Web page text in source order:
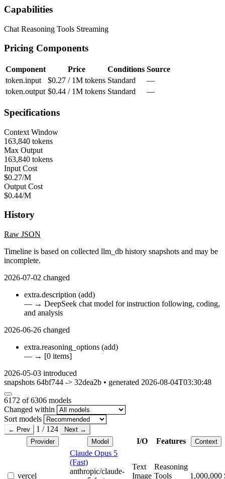
Capabilities
Chat Reasoning Tools Streaming
Pricing Components
Component Price Conditions Source
token.input
$0.27 / 1M tokens Standard
—
token.output $0.44 / 1M tokens Standard —
Specifications
Context Window
163,840 tokens
Max Output
163,840 tokens
Input Cost
$0.27/M
Output Cost
$0.44/M
History
Raw JSON
Timeline is based on collected llm_db history snapshots and may be
incomplete.
2026-07-02 changed
extra.description (add)
— → DeepSeek chat model for instruction following, coding,
and analysis
2026-06-26 changed
extra.reasoning_options (add)
— → [0 items]
2026-05-03 introduced
snapshots 64bf744 -> 32dea2b • generated 2026-08-04T03:30:48
6172 of 6306 models
Changed within
Sort models
← Prev 1 / 124
Next →
Provider
Model I/O Features Context
vercel
Claude Opus 5
(Fast)
anthropic/claude-
Text
Image
Reasoning
Tools
1,000,000